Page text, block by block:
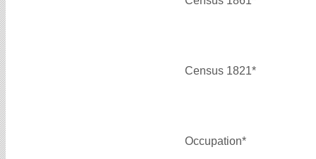
Census 1821*
Occupation*